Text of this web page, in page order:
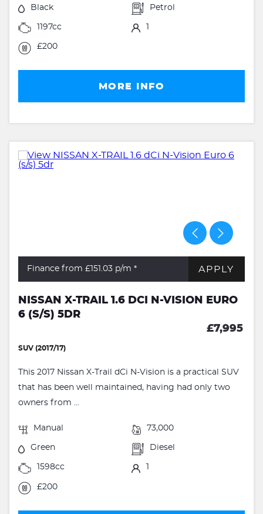
Black Petrol
1197cc 1
£200
MORE INFO
Finance from £151.03 p/m * APPLY
NISSAN X-TRAIL 1.6 DCI N-VISION EURO
6 (S/S) 5DR
£7,995
SUV (2017/17)
This 2017 Nissan X-Trail dCi N-Vision is a practical SUV
that has been well maintained, having had only two
owners from ...
Manual 73,000
Green Diesel
1598cc
£200